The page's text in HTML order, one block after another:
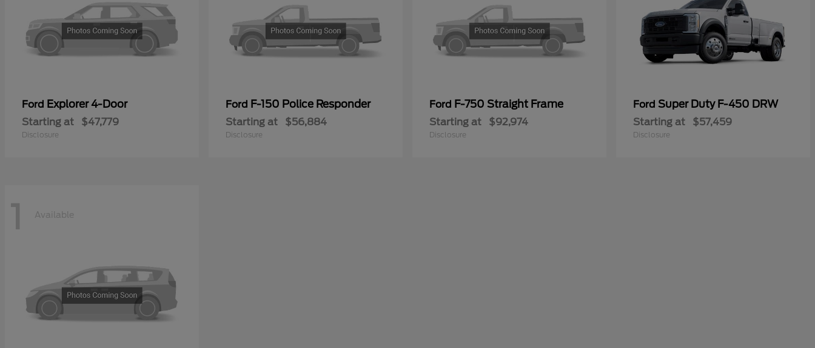
Ford Explorer 4-Door
Starting at $47,779
Disclosure
Ford F-150 Police Responder
Starting at $56,884
Disclosure
Ford F-750 Straight Frame
Starting at $92,974
Disclosure
Ford Super Duty F-450 DRW
Starting at $57,459
Disclosure
1 Available